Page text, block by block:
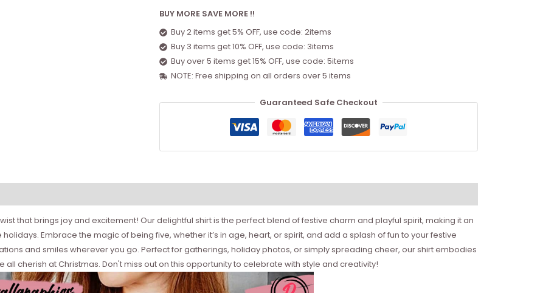
BUY MORE SAVE MORE !!
Buy 2 items get 5% OFF, use code: 2items
Buy 3 items get 10% OFF, use code: 3items
Buy over 5 items get 15% OFF, use code: 5items
NOTE: Free shipping on all orders over 5 items
Guaranteed Safe Checkout
that brings joy and excitement! Our delightful shirt is the perfect blend of festive charm and playful spirit, making it an
Embrace the magic of being five, whether it’s in age, heart, or spirit, and add a splash of fun to your festive
and smiles wherever you go. Perfect for gatherings, holiday photos, or simply spreading cheer, our shirt embodies
cherish at Christmas. Don't miss out on this opportunity to celebrate with style and creativity!